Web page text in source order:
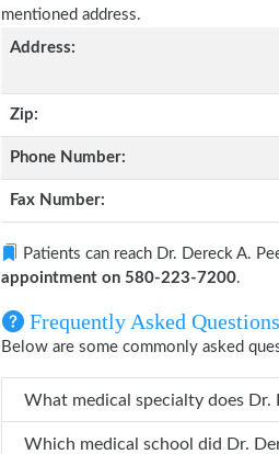
mentioned address.
Address:
Zip:
Phone Number:
Fax Number:
Patients can reach Dr. Dereck A.
appointment on 580-223-7200.
Frequently Asked
Below are some commonly asked
What
Which